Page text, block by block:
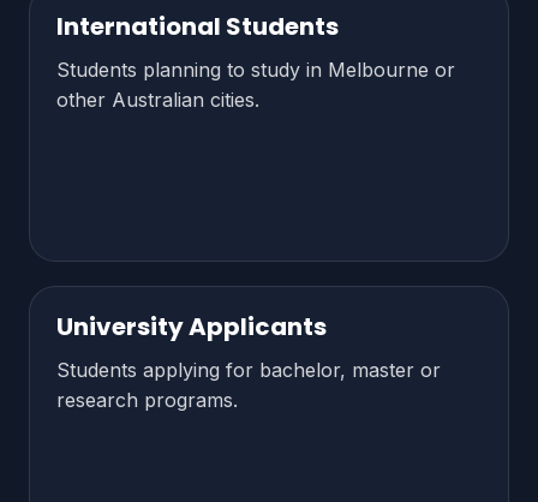
International Students
Students planning to study in Melbourne or
other Australian cities.
University Applicants
Students applying for bachelor, master or
research programs.